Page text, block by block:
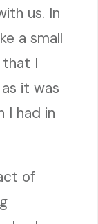
us. In
a small
that I
it was
I had in
of